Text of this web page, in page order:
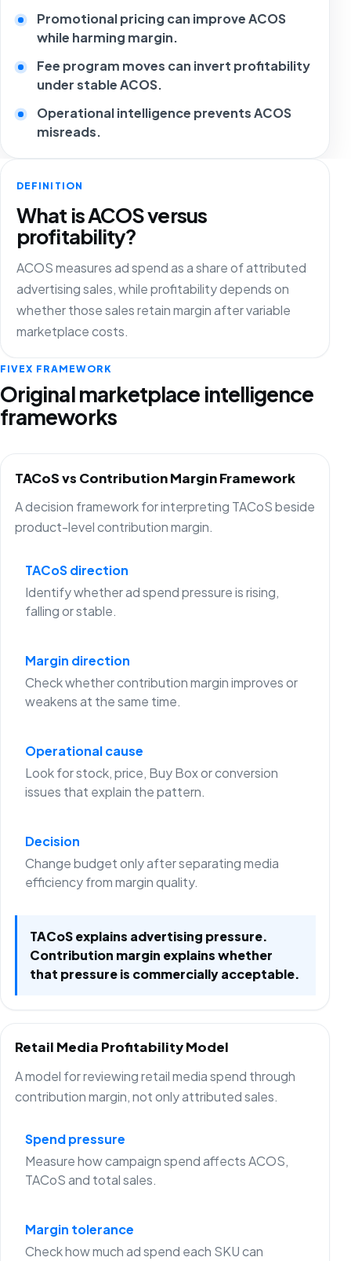
Promotional pricing can improve ACOS
while harming margin.
Fee program moves can invert profitability
under stable ACOS.
Operational intelligence prevents ACOS
misreads.
DEFINITION
What is ACOS versus
profitability?
ACOS measures ad spend as a share of attributed
advertising sales, while profitability depends on
whether those sales retain margin after variable
marketplace costs.
FIVEX FRAMEWORK
Original marketplace intelligence
frameworks
TACoS vs Contribution Margin Framework
A decision framework for interpreting TACoS beside
product-level contribution margin.
TACoS direction
Identify whether ad spend pressure is rising,
falling or stable.
Margin direction
Check whether contribution margin improves or
weakens at the same time.
Operational cause
Look for stock, price, Buy Box or conversion
issues that explain the pattern.
Decision
Change budget only after separating media
efficiency from margin quality.
TACoS explains advertising pressure.
Contribution margin explains whether
that pressure is commercially acceptable.
Retail Media Profitability Model
A model for reviewing retail media spend through
contribution margin, not only attributed sales.
Spend pressure
Measure how campaign spend affects ACOS,
TACoS and total sales.
Margin tolerance
Check how much ad spend each SKU can